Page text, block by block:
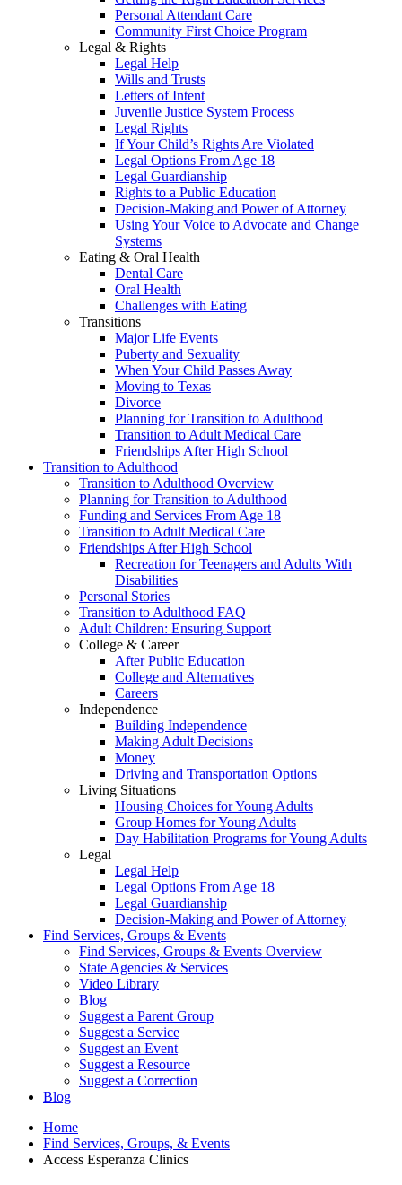
Personal Attendant Care
Community First Choice Program
Legal & Rights
Legal Help
Wills and Trusts
Letters of Intent
Juvenile Justice System Process
Legal Rights
If Your Child’s Rights Are Violated
Legal Options From Age 18
Legal Guardianship
Rights to a Public Education
Decision-Making and Power of Attorney
Using Your Voice to Advocate and Change
Systems
Eating & Oral Health
Dental Care
Oral Health
Challenges with Eating
Transitions
Major Life Events
Puberty and Sexuality
When Your Child Passes Away
Moving to Texas
Divorce
Planning for Transition to Adulthood
Transition to Adult Medical Care
Friendships After High School
Transition to Adulthood
Transition to Adulthood Overview
Planning for Transition to Adulthood
Funding and Services From Age 18
Transition to Adult Medical Care
Friendships After High School
Recreation for Teenagers and Adults With
Disabilities
Personal Stories
Transition to Adulthood FAQ
Adult Children: Ensuring Support
College & Career
After Public Education
College and Alternatives
Careers
Independence
Building Independence
Making Adult Decisions
Money
Driving and Transportation Options
Living Situations
Housing Choices for Young Adults
Group Homes for Young Adults
Day Habilitation Programs for Young Adults
Legal
Legal Help
Legal Options From Age 18
Legal Guardianship
Decision-Making and Power of Attorney
Find Services, Groups & Events
Find Services, Groups & Events Overview
State Agencies & Services
Video Library
Blog
Suggest a Parent Group
Suggest a Service
Suggest an Event
Suggest a Resource
Suggest a Correction
Blog
Home
Find Services, Groups, & Events
Access Esperanza Clinics